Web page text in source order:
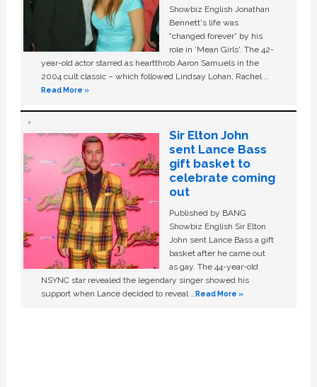
Showbiz English Jonathan
Bennett's life was
“changed forever” by his
role in ‘Mean Girls'. The 42-
year-old actor starred as heartthrob Aaron Samuels in the
2004 cult classic – which followed Lindsay Lohan, Rachel …
Read More »
Sir Elton John
sent Lance Bass
gift basket to
celebrate coming
out
Published by BANG
Showbiz English Sir Elton
John sent Lance Bass a gift
basket after he came out
as gay. The 44-year-old
NSYNC star revealed the legendary singer showed his
support when Lance decided to reveal …Read More »